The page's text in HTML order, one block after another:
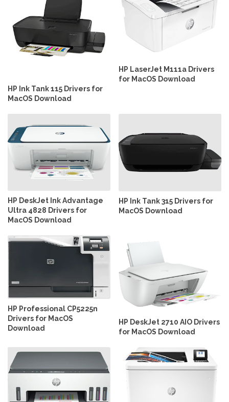
HP Ink Tank 115 Drivers for
MacOS Download
HP LaserJet M111a Drivers
for MacOS Download
HP DeskJet Ink Advantage
Ultra 4828 Drivers for
MacOS Download
HP Ink Tank 315 Drivers for
MacOS Download
HP Professional CP5225n
Drivers for MacOS
Download
HP DeskJet 2710 AIO Drivers
for MacOS Download